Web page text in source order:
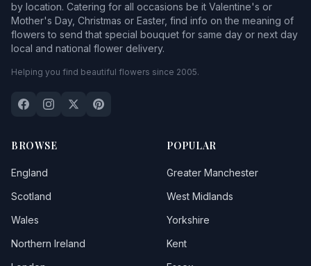
by location. Catering for all occasions be it Valentine's or
Mother's Day, Christmas or Easter, find info on the meaning of
flowers to send that special bouquet for same day or next day
local and national flower delivery.
Helping you find beautiful flowers since 2005.
BROWSE
England
Scotland
Wales
Northern Ireland
POPULAR
Greater Manchester
West Midlands
Yorkshire
Kent